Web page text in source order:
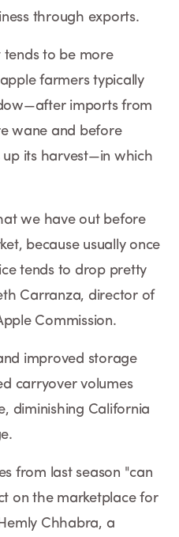
through exports.
tends to be more
farmers typically
imports from
wane and before
its harvest—in which
we have out before
because usually once
tends to drop pretty
Carranza, director of
Commission.
improved storage
carryover volumes
diminishing California
from last season "can
on the marketplace for
Chhabra, a